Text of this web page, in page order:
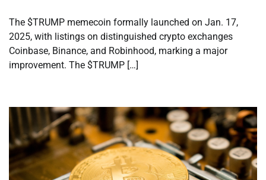
The $TRUMP memecoin formally launched on Jan. 17,
2025, with listings on distinguished crypto exchanges
Coinbase, Binance, and Robinhood, marking a major
improvement. The $TRUMP […]